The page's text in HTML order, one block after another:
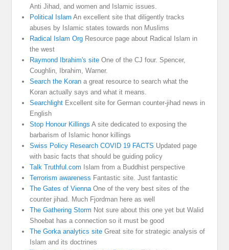
Anti Jihad, and women and Islamic issues.
Political Islam An excellent site that diligently tracks
abuses by Islamic states towards non Muslims
Radical Islam Org Resource page about Radical Islam in
the west
Raymond Ibrahim's site One of the CJ four. Spencer,
Coughlin, Ibrahim, Warner.
Search the Koran a great resource to search what the
Koran actually says and what it means.
Searchlight Excellent site for German counter-jihad news in
English
Stop Honour Killings A site dedicated to exposing the
barbarism of Islamic honor killings
Swiss Policy Research COVID 19 FACTS Updated page
with basic facts that should be guiding policy
Talk Truthful.com Islam from a Buddhist perspective
Terrorism awareness Fantastic site. Just fantastic
The Gates of Vienna One of the very best sites of the
counter jihad. Much Fjordman here as well
The Gathering Storm Not sure about this one yet but Walid
Shoebat has a connection so it must be good
The Gorka analytics site Great site for strategic analysis of
Islam and its doctrines